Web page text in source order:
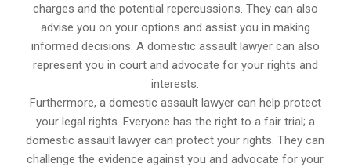
charges and the potential repercussions. They can also
advise you on your options and assist you in making
informed decisions. A domestic assault lawyer can also
represent you in court and advocate for your rights and
interests.
Furthermore, a domestic assault lawyer can help protect
your legal rights. Everyone has the right to a fair trial; a
domestic assault lawyer can protect your rights. They can
challenge the evidence against you and advocate for your